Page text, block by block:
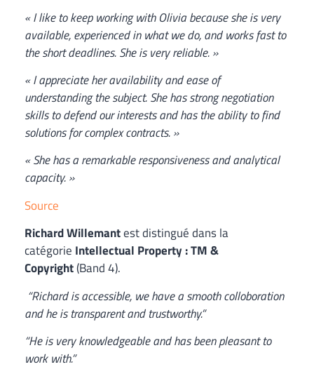
« I like to keep working with Olivia because she is very
available, experienced in what we do, and works fast to
the short deadlines. She is very reliable. »
« I appreciate her availability and ease of
understanding the subject. She has strong negotiation
skills to defend our interests and has the ability to find
solutions for complex contracts. »
« She has a remarkable responsiveness and analytical
capacity. »
Source
Richard Willemantest distingué dans la
catégorie Intellectual Property : TM &
Copyright(Band 4).
“Richard is accessible, we have a smooth colloboration
and he is transparent and trustworthy.”
“He is very knowledgeable and has been pleasant to
work with.”